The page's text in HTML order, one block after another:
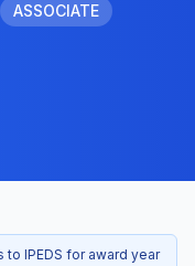
ASSOCIATE
IPEDS for award year